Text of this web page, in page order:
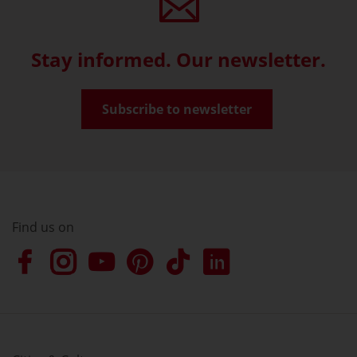
Stay informed. Our newsletter.
Subscribe to newsletter
Find us on